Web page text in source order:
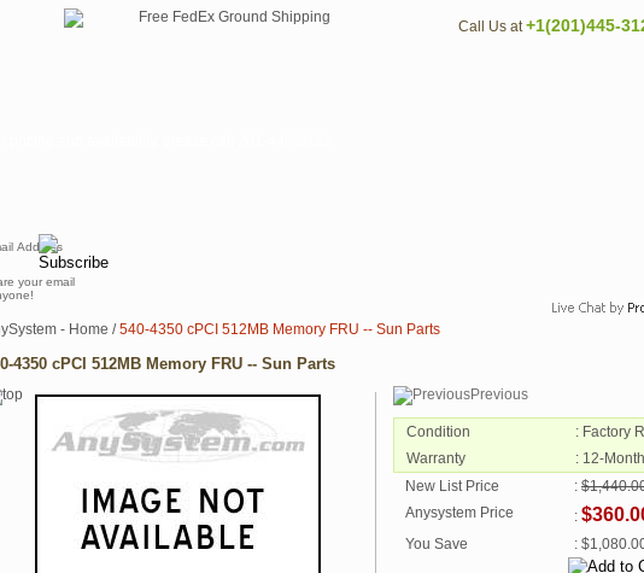
Call Us at+1(201)445-
your email
- Home /540-4350 cPCI 512MB Memory FRU -- Sun Parts
4350 cPCI 512MB Memory FRU -- Sun Parts
Previous
Condition
: Factory
Warranty
: 12-
New List Price
:
Anysystem Price
:
You Save :